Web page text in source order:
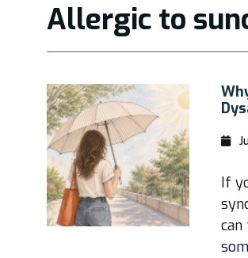
Allergic to
If
can